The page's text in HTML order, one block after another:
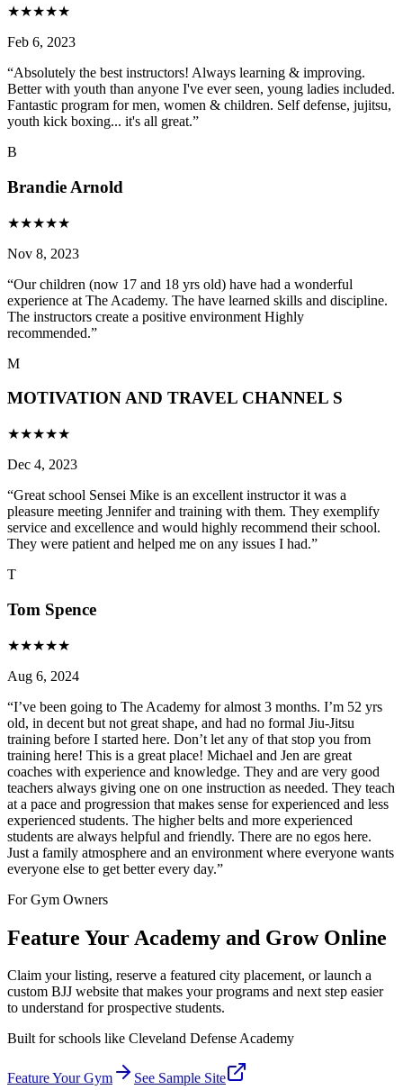
★★★★★
Feb 6, 2023
“Absolutely the best instructors! Always learning & improving.
Better with youth than anyone I've ever seen, young ladies included.
Fantastic program for men, women & children. Self defense, jujitsu,
youth kick boxing... it's all great.”
B
Brandie Arnold
★★★★★
Nov 8, 2023
“Our children (now 17 and 18 yrs old) have had a wonderful
experience at The Academy. The have learned skills and discipline.
The instructors create a positive environment Highly
recommended.”
M
MOTIVATION AND TRAVEL CHANNEL S
★★★★★
Dec 4, 2023
“Great school Sensei Mike is an excellent instructor it was a
pleasure meeting Jennifer and training with them. They exemplify
service and excellence and would highly recommend their school.
They were patient and helped me on any issues I had.”
T
Tom Spence
★★★★★
Aug 6, 2024
“I’ve been going to The Academy for almost 3 months. I’m 52 yrs
old, in decent but not great shape, and had no formal Jiu-Jitsu
training before I started here. Don’t let any of that stop you from
training here! This is a great place! Michael and Jen are great
coaches with experience and knowledge. They and are very good
teachers always giving one on one instruction as needed. They teach
at a pace and progression that makes sense for experienced and less
experienced students. The higher belts and more experienced
students are always helpful and friendly. There are no egos here.
Just a family atmosphere and an environment where everyone wants
everyone else to get better every day.”
For Gym Owners
Feature Your Academy and Grow Online
Claim your listing, reserve a featured city placement, or launch a
custom BJJ website that makes your programs and next step easier
to understand for prospective students.
Built for schools like Cleveland Defense Academy
Feature Your Gym
See Sample Site